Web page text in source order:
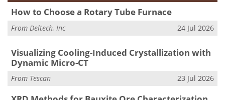
How to Choose a Rotary Tube Furnace
From Deltech, Inc 24 Jul 2026
Visualizing Cooling-Induced Crystallization with
Dynamic Micro-CT
From Tescan 23 Jul 2026